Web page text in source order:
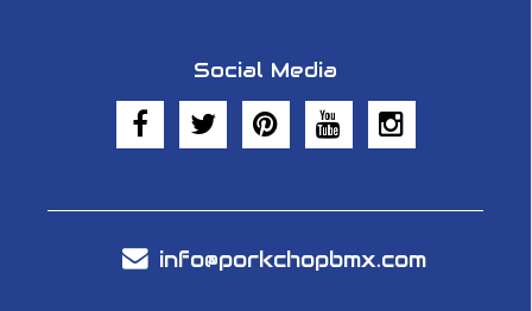
Social Media
info@porkchopbmx.com